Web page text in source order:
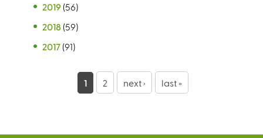
2019 (56)
2018 (59)
2017 (91)
1 2 next › last »